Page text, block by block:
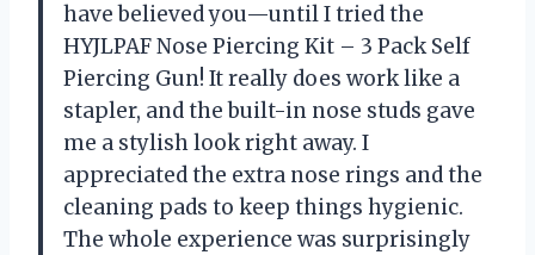
have believed you—until I tried the
HYJLPAF Nose Piercing Kit – 3 Pack Self
Piercing Gun! It really does work like a
stapler, and the built-in nose studs gave
me a stylish look right away. I
appreciated the extra nose rings and the
cleaning pads to keep things hygienic.
The whole experience was surprisingly